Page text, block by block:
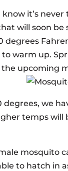
it’s
will soon be
warm up.
upcoming
we
temps will
mosquito
to hatch in